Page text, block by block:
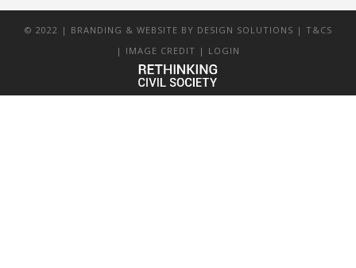
© 2022 | BRANDING & WEBSITE BY DESIGN SOLUTIONS | T&CS
| IMAGE CREDIT | LOGIN